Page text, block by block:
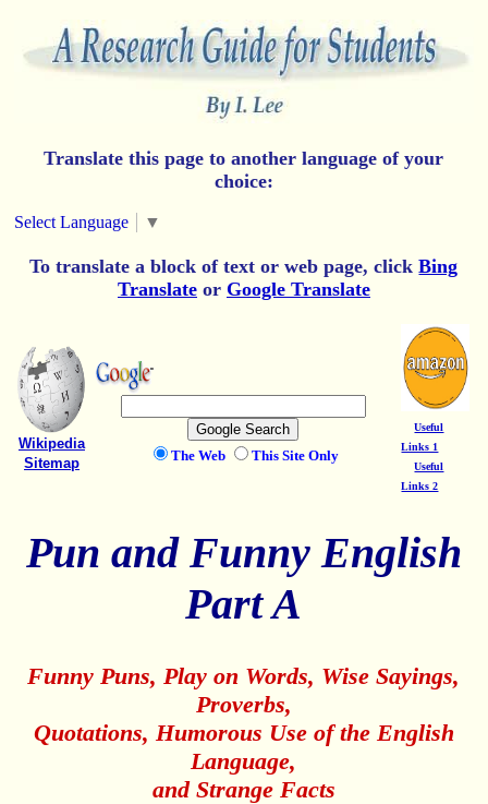
Translate this page to another language of your
choice:
Select Language ▼
To translate a block of text or web page, clickBing
Translateor Google Translate
Wikipedia
Sitemap
The Web This Site Only
Useful
Links 1
Useful
Links 2
Pun and Funny English
Part A
Funny Puns, Play on Words, Wise Sayings,
Proverbs,
Quotations, Humorous Use of the English
Language,
and Strange Facts